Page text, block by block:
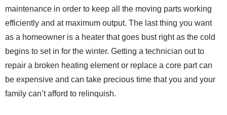
maintenance in order to keep all the moving parts working
efficiently and at maximum output. The last thing you want
as a homeowner is a heater that goes bust right as the cold
begins to set in for the winter. Getting a technician out to
repair a broken heating element or replace a core part can
be expensive and can take precious time that you and your
family can’t afford to relinquish.